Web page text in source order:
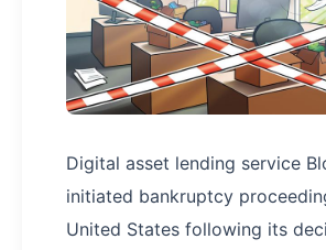
Digital asset lending service
initiated bankruptcy
United States following its